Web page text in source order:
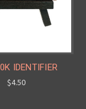
IDENTIFIER
$4.50